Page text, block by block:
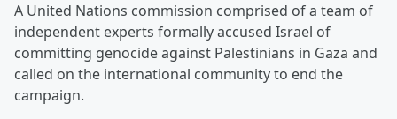
A United Nations commission comprised of a team of
independent experts formally accused Israel of
committing genocide against Palestinians in Gaza and
called on the international community to end the
campaign.